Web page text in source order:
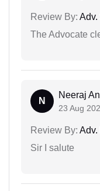
Review By: Adv.
The Advocate
N
Neeraj
23 Aug
Review By:
Sir I salute